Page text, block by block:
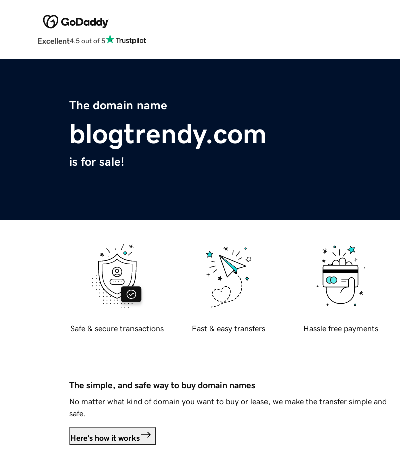
Excellent4.5 out of 5
The domain name
blogtrendy.com
is for sale!
Safe & secure transactions Fast & easy transfers Hassle free payments
The simple, and safe way to buy domain names
No matter what kind of domain you want to buy or lease, we make the transfer simple and
safe.
Here's how it works